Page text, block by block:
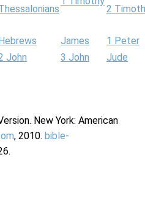
2
Hebrews James
1 Peter
John 3 John
Jude
New York: American
, 2010. bible-